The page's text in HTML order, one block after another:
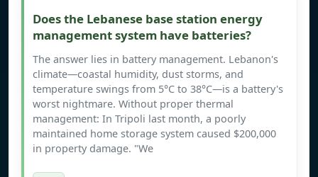
Does the Lebanese base station energy
management system have batteries?
The answer lies in battery management. Lebanon's
climate—coastal humidity, dust storms, and
temperature swings from 5°C to 38°C—is a battery's
worst nightmare. Without proper thermal
management: In Tripoli last month, a poorly
maintained home storage system caused $200,000
in property damage. "We